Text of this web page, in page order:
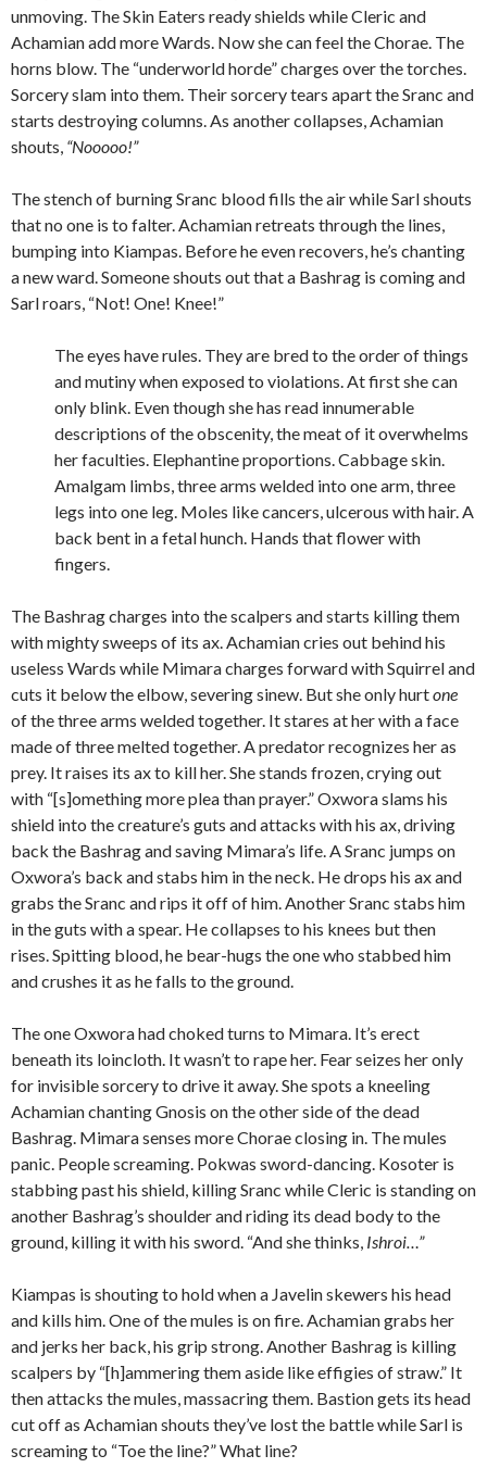
unmoving. The Skin Eaters ready shields while Cleric and
Achamian add more Wards. Now she can feel the Chorae. The
horns blow. The “underworld horde” charges over the torches.
Sorcery slam into them. Their sorcery tears apart the Sranc and
starts destroying columns. As another collapses, Achamian
shouts, “Nooooo!”
The stench of burning Sranc blood fills the air while Sarl shouts
that no one is to falter. Achamian retreats through the lines,
bumping into Kiampas. Before he even recovers, he’s chanting
a new ward. Someone shouts out that a Bashrag is coming and
Sarl roars, “Not! One! Knee!”
The eyes have rules. They are bred to the order of things
and mutiny when exposed to violations. At first she can
only blink. Even though she has read innumerable
descriptions of the obscenity, the meat of it overwhelms
her faculties. Elephantine proportions. Cabbage skin.
Amalgam limbs, three arms welded into one arm, three
legs into one leg. Moles like cancers, ulcerous with hair. A
back bent in a fetal hunch. Hands that flower with
fingers.
The Bashrag charges into the scalpers and starts killing them
with mighty sweeps of its ax. Achamian cries out behind his
useless Wards while Mimara charges forward with Squirrel and
cuts it below the elbow, severing sinew. But she only hurtone
of the three arms welded together. It stares at her with a face
made of three melted together. A predator recognizes her as
prey. It raises its ax to kill her. She stands frozen, crying out
with “[s]omething more plea than prayer.” Oxwora slams his
shield into the creature’s guts and attacks with his ax, driving
back the Bashrag and saving Mimara’s life. A Sranc jumps on
Oxwora’s back and stabs him in the neck. He drops his ax and
grabs the Sranc and rips it off of him. Another Sranc stabs him
in the guts with a spear. He collapses to his knees but then
rises. Spitting blood, he bear-hugs the one who stabbed him
and crushes it as he falls to the ground.
The one Oxwora had choked turns to Mimara. It’s erect
beneath its loincloth. It wasn’t to rape her. Fear seizes her only
for invisible sorcery to drive it away. She spots a kneeling
Achamian chanting Gnosis on the other side of the dead
Bashrag. Mimara senses more Chorae closing in. The mules
panic. People screaming. Pokwas sword-dancing. Kosoter is
stabbing past his shield, killing Sranc while Cleric is standing on
another Bashrag’s shoulder and riding its dead body to the
ground, killing it with his sword. “And she thinks, Ishroi…”
Kiampas is shouting to hold when a Javelin skewers his head
and kills him. One of the mules is on fire. Achamian grabs her
and jerks her back, his grip strong. Another Bashrag is killing
scalpers by “[h]ammering them aside like effigies of straw.” It
then attacks the mules, massacring them. Bastion gets its head
cut off as Achamian shouts they’ve lost the battle while Sarl is
screaming to “Toe the line?” What line?